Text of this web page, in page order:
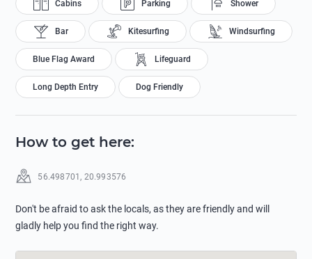
Cabins Parking Shower
Bar Kitesurfing Windsurfing
Blue Flag Award Lifeguard
Long Depth Entry Dog Friendly
How to get here:
56.498701, 20.993576
Don't be afraid to ask the locals, as they are friendly and will
gladly help you find the right way.